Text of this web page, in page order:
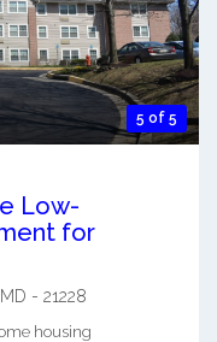
5 of 5
Low-
for
MD - 21228
housing